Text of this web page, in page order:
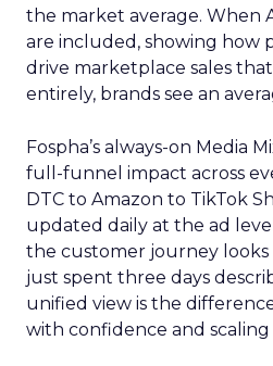
the market average. When
are included, showing how
drive marketplace sales
entirely, brands see an
Fospha’s always-on Media
full-funnel impact across
DTC to Amazon to TikTok
updated daily at the ad
the customer journey
just spent three days
unified view is the
with confidence and scaling